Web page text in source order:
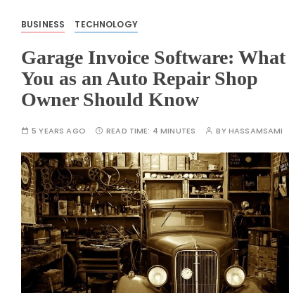
BUSINESS TECHNOLOGY
Garage Invoice Software: What
You as an Auto Repair Shop
Owner Should Know
5 YEARS AGO READ TIME: 4 MINUTES BYHASSAMSAMI